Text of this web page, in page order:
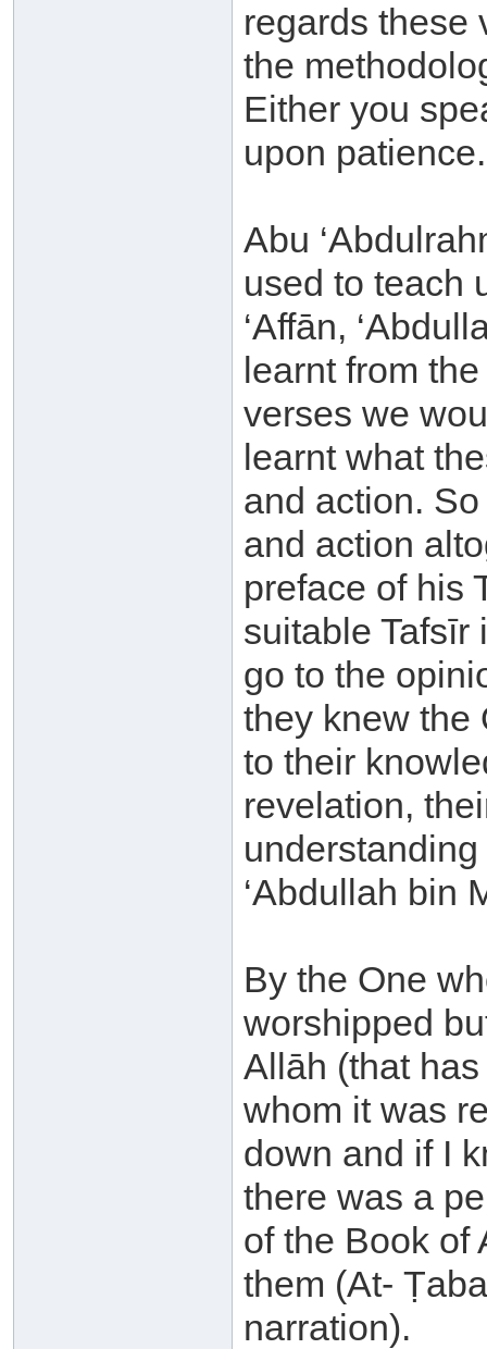
regards these
the
Either you
upon
Abu
used to teach
‘Affān,
learnt from
verses we
learnt what
and action.
and action
preface of his
suitable Tafsīr
go to the
they knew the
to their
revelation,
‘Abdullah bin
By the One
worshipped
Allāh (that
whom it was
down and if I
there was a
of the Book of
them (At-
narration).